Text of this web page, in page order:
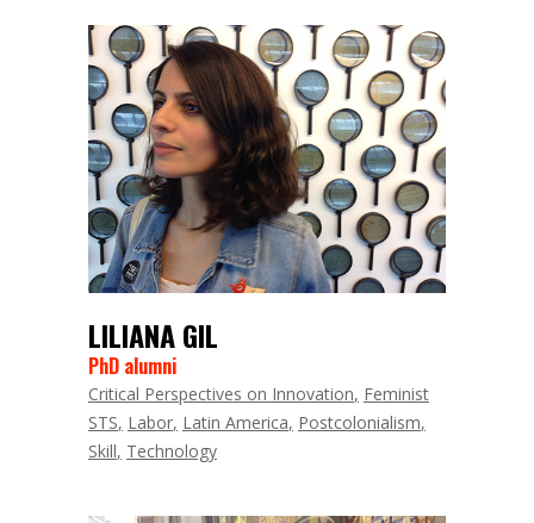
LILIANA GIL
PhD alumni
Critical Perspectives on Innovation Feminist
STS Labor Latin America Postcolonialism
Skill Technology